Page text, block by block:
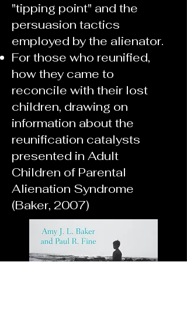
"tipping point" and the
persuasion tactics
employed by the alienator.
For those who reunified,
how they came to
reconcile with their lost
children, drawing on
information about the
reunification catalysts
presented in Adult
Children of Parental
Alienation Syndrome
(Baker, 2007)